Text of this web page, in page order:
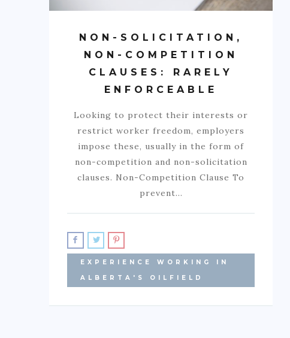
NON-SOLICITATION,
NON-COMPETITION
CLAUSES: RARELY
ENFORCEABLE
Looking to protect their interests or
restrict worker freedom, employers
impose these, usually in the form of
non-competition and non-solicitation
clauses. Non-Competition Clause To
prevent…
EXPERIENCE WORKING IN
ALBERTA'S OILFIELD